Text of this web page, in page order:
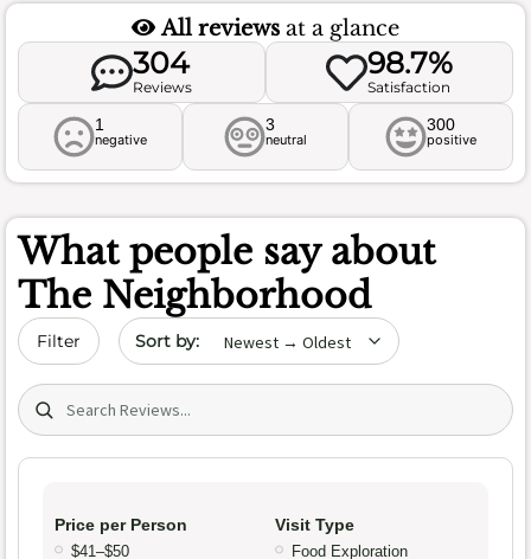
All reviews at a glance
304
Reviews
98.7%
Satisfaction
1
negative
3
neutral
300
positive
What people say about
The Neighborhood
Filter Sort by date
Search (title/text)
Price per Person
$41–$50
Visit Type
Food Exploration